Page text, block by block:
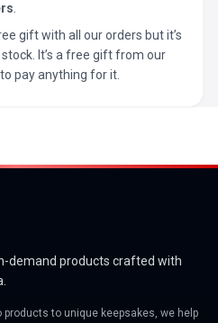
gift with all our orders but it’s
It’s a free gift from our
pay anything for it.
demand products crafted with
to unique keepsakes, we help